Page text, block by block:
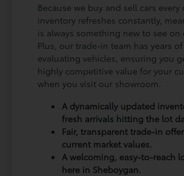
Because we buy and sell cars every
inventory refreshes constantly,
is always something new to see on
Plus, our trade-in team has years
evaluating vehicles, ensuring you
highly competitive value for your
when you visit our showroom.
A dynamically updated
fresh arrivals hitting the lot
Fair, transparent trade-in
current market values.
A welcoming, easy-to-reach
here in Sheboygan.